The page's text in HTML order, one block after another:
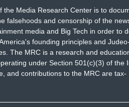
Pretty outrageous but this is
eyeballs to her speech here
but I think it gets to Gloria’s
in terms of the Democrats
place. The kind of mainstream
hall yesterday and criticizing
the Media Research Center is to
falsehoods and censorship of the
media and Big Tech in order to
founding principles and Judeo-
The MRC is a research and
under Section 501(c)(3) of the
and contributions to the MRC are tax-